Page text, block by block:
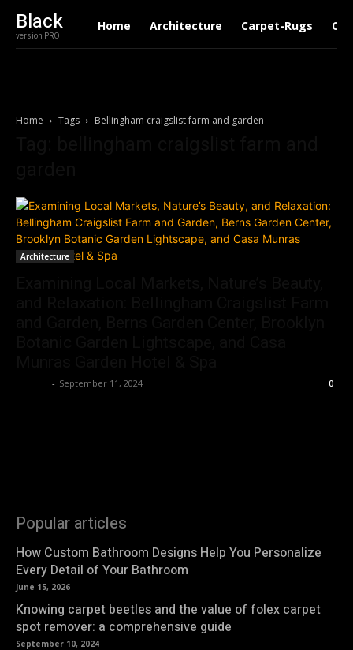
Black
version PRO
Home Architecture Carpet-Rugs
Home Tags Bellingham craigslist farm and garden
Architecture
- September 11, 2024 0
Popular articles
How Custom Bathroom Designs Help You Personalize
Every Detail of Your Bathroom
June 15, 2026
Knowing carpet beetles and the value of folex carpet
spot remover: a comprehensive guide
September 10, 2024